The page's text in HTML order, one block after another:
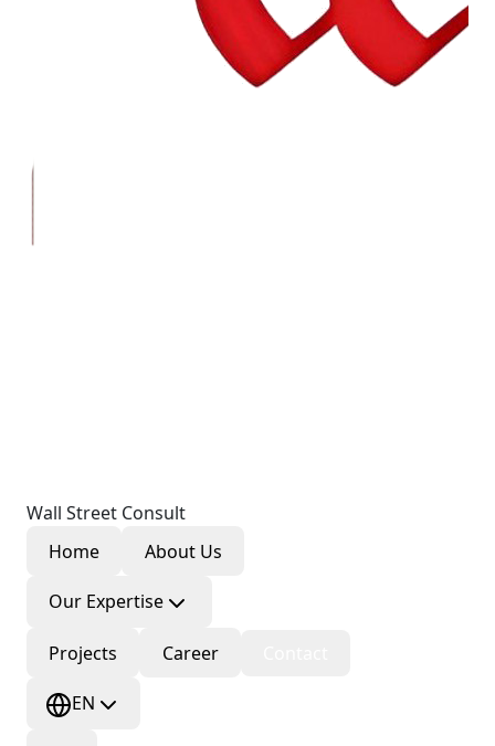
Wall Street Consult
Home
About Us
Our Expertise
Projects Career
EN